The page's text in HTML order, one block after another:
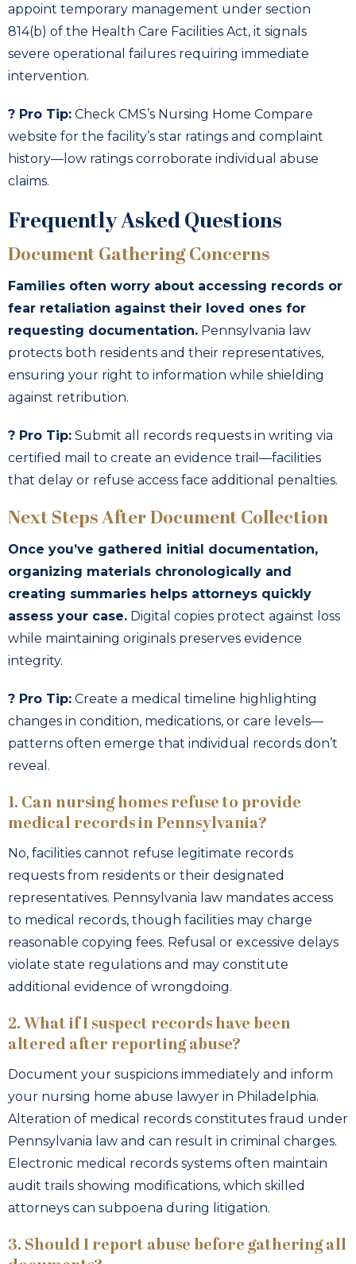
appoint temporary management under section
814(b) of the Health Care Facilities Act, it signals
severe operational failures requiring immediate
intervention.
? Pro Tip: Check CMS’s Nursing Home Compare
website for the facility’s star ratings and complaint
history—low ratings corroborate individual abuse
claims.
Frequently Asked Questions
Document Gathering Concerns
Families often worry about accessing records or
fear retaliation against their loved ones for
requesting documentation. Pennsylvania law
protects both residents and their representatives,
ensuring your right to information while shielding
against retribution.
? Pro Tip: Submit all records requests in writing via
certified mail to create an evidence trail—facilities
that delay or refuse access face additional penalties.
Next Steps After Document Collection
Once you’ve gathered initial documentation,
organizing materials chronologically and
creating summaries helps attorneys quickly
assess your case. Digital copies protect against loss
while maintaining originals preserves evidence
integrity.
? Pro Tip: Create a medical timeline highlighting
changes in condition, medications, or care levels—
patterns often emerge that individual records don’t
reveal.
1. Can nursing homes refuse to provide
medical records in Pennsylvania?
No, facilities cannot refuse legitimate records
requests from residents or their designated
representatives. Pennsylvania law mandates access
to medical records, though facilities may charge
reasonable copying fees. Refusal or excessive delays
violate state regulations and may constitute
additional evidence of wrongdoing.
2. What if I suspect records have been
altered after reporting abuse?
Document your suspicions immediately and inform
your nursing home abuse lawyer in Philadelphia.
Alteration of medical records constitutes fraud under
Pennsylvania law and can result in criminal charges.
Electronic medical records systems often maintain
audit trails showing modifications, which skilled
attorneys can subpoena during litigation.
3. Should I report abuse before gathering all